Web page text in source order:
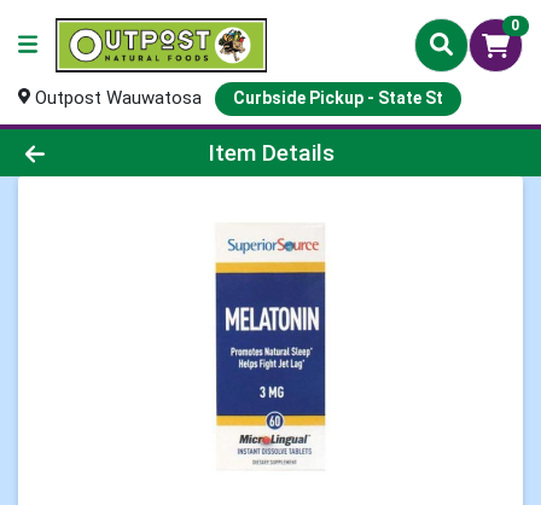
0
Outpost Wauwatosa Curbside Pickup - State St
Product Details Page
Item Details